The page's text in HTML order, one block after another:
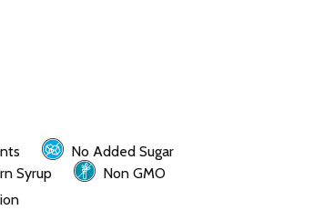
No Added Sugar
Syrup
Non GMO